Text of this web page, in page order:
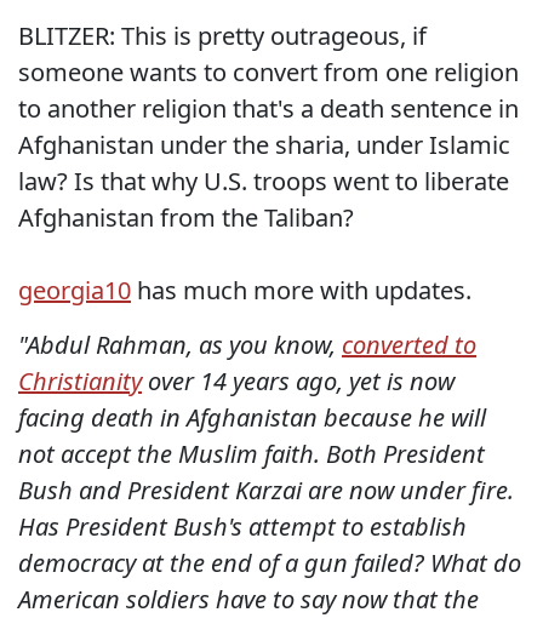
BLITZER: This is pretty outrageous, if
someone wants to convert from one religion
to another religion that's a death sentence in
Afghanistan under the sharia, under Islamic
law? Is that why U.S. troops went to liberate
Afghanistan from the Taliban?
georgia10 has much more with updates.
"Abdul Rahman, as you know, converted to
Christianityover 14 years ago, yet is now
facing death in Afghanistan because he will
not accept the Muslim faith. Both President
Bush and President Karzai are now under fire.
Has President Bush's attempt to establish
democracy at the end of a gun failed? What do
American soldiers have to say now that the